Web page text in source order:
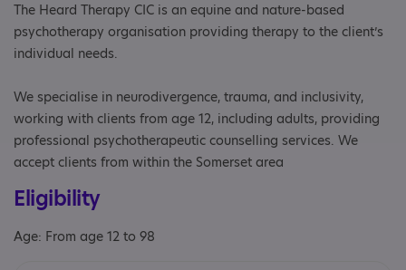
The Heard Therapy CIC is an equine and nature-based
psychotherapy organisation providing therapy to the client’s
individual needs.
We specialise in neurodivergence, trauma, and inclusivity,
working with clients from age 12, including adults, providing
professional psychotherapeutic counselling services. We
accept clients from within the Somerset area
Eligibility
Age: From age 12 to 98